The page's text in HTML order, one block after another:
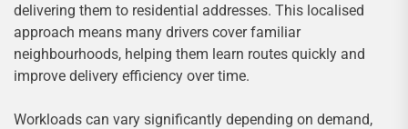
delivering them to residential addresses. This localised
approach means many drivers cover familiar
neighbourhoods, helping them learn routes quickly and
improve delivery efficiency over time.
Workloads can vary significantly depending on demand,